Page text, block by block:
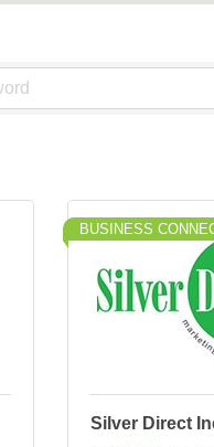
BUSINESS
Silver Direct